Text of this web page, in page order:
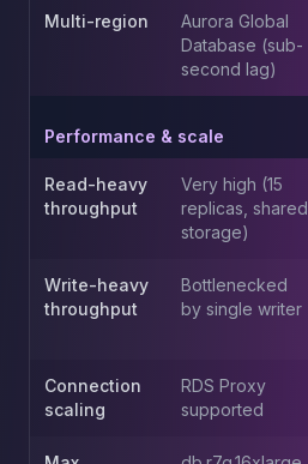
DebeziumMulti-region
Aurora Global
Database (sub-
second lag)
Performance & scale
Read-heavy
throughput
Very high (15
replicas, shared
storage)
Write-heavy
throughput
Bottlenecked
by single writer
Connection
scaling
RDS Proxy
supported